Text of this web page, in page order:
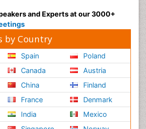
and Experts at our 3000+
by Country
Spain
Canada
China
France
India
Poland
Austria
Finland
Denmark
Mexico